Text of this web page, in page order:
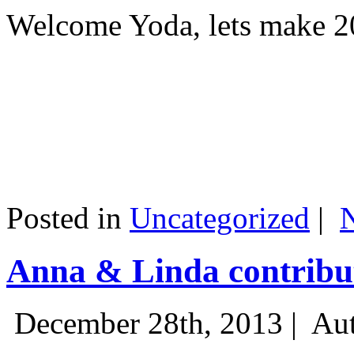
Welcome Yoda, lets make
Posted in Uncategorized |
Anna & Linda
December 28th, 2013 |